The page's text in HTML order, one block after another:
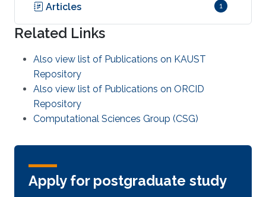
Articles 1
Related Links
Also view list of Publications on KAUST
Repository
Also view list of Publications on ORCID
Repository
Computational Sciences Group (CSG)
Apply for postgraduate study